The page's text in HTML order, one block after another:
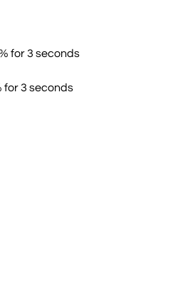
for 3 seconds
for 3 seconds